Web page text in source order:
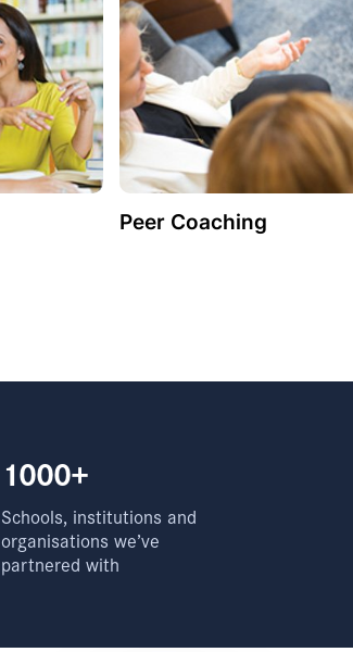
Peer Coaching
1000+
Schools, institutions and
organisations we’ve
partnered with